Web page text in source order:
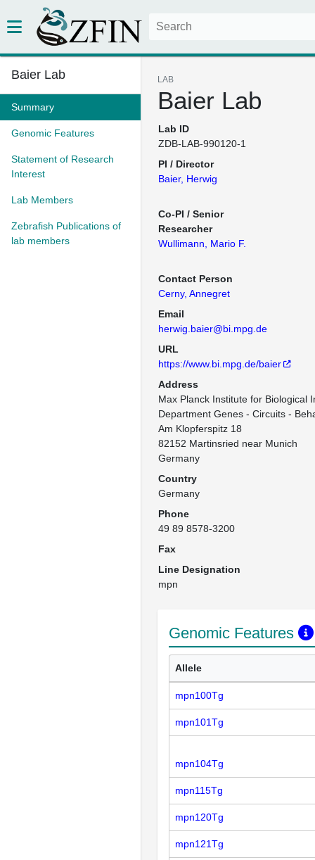
Baier Lab
Summary
Genomic Features
Statement of Research
Interest
Lab Members
Zebrafish Publications of
lab members
LAB
Baier Lab
Lab ID
ZDB-LAB-990120-1
PI / Director
Baier, Herwig
Co-PI / Senior
Researcher
Wullimann, Mario F.
Contact Person
Cerny, Annegret
Email
herwig.baier@bi.mpg.de
URL
https://www.bi.mpg.de/baier
Address
Max Planck Institute for Biological
Department Genes - Circuits -
Am Klopferspitz 18
82152 Martinsried near Munich
Germany
Country
Germany
Phone
49 89 8578-3200
Fax
Line Designation
mpn
Genomic Features
Allele
mpn100Tg
mpn101Tg
mpn104Tg
mpn115Tg
mpn120Tg
mpn121Tg